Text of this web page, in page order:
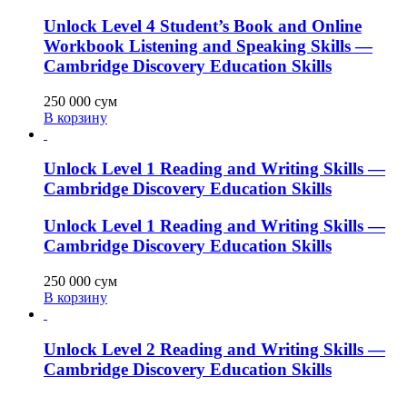
Unlock Level 4 Student’s Book and Online
Workbook Listening and Speaking Skills —
Cambridge Discovery Education Skills
250 000 сум
В корзину
Unlock Level 1 Reading and Writing Skills —
Cambridge Discovery Education Skills
Unlock Level 1 Reading and Writing Skills —
Cambridge Discovery Education Skills
250 000 сум
В корзину
Unlock Level 2 Reading and Writing Skills —
Cambridge Discovery Education Skills